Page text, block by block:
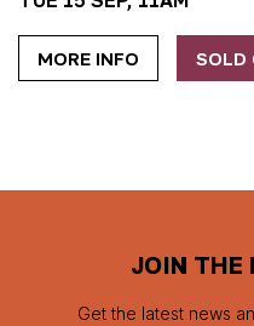
MORE INFO SOLD
JOIN THE
Get the latest news